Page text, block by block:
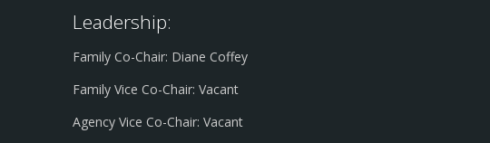
Leadership:
Family Co-Chair: Diane Coffey
Family Vice Co-Chair: Vacant
Agency Vice Co-Chair: Vacant